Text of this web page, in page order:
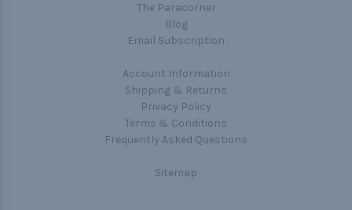
The Paracorner
Blog
Email Subscription
Account Information
Shipping & Returns
Privacy Policy
Terms & Conditions
Frequently Asked Questions
Sitemap